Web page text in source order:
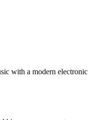
with a modern electronic